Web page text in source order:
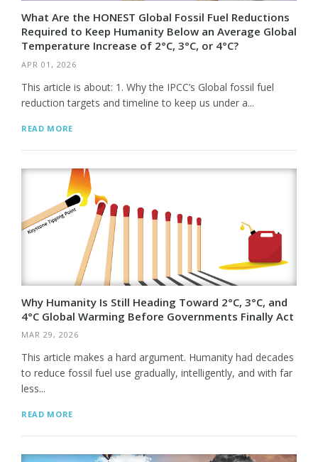
What Are the HONEST Global Fossil Fuel Reductions
Required to Keep Humanity Below an Average Global
Temperature Increase of 2°C, 3°C, or 4°C?
APR 01, 2026
This article is about: 1. Why the IPCC’s Global fossil fuel
reduction targets and timeline to keep us under a...
READ MORE
Why Humanity Is Still Heading Toward 2°C, 3°C, and
4°C Global Warming Before Governments Finally Act
MAR 29, 2026
This article makes a hard argument. Humanity had decades
to reduce fossil fuel use gradually, intelligently, and with far
less...
READ MORE